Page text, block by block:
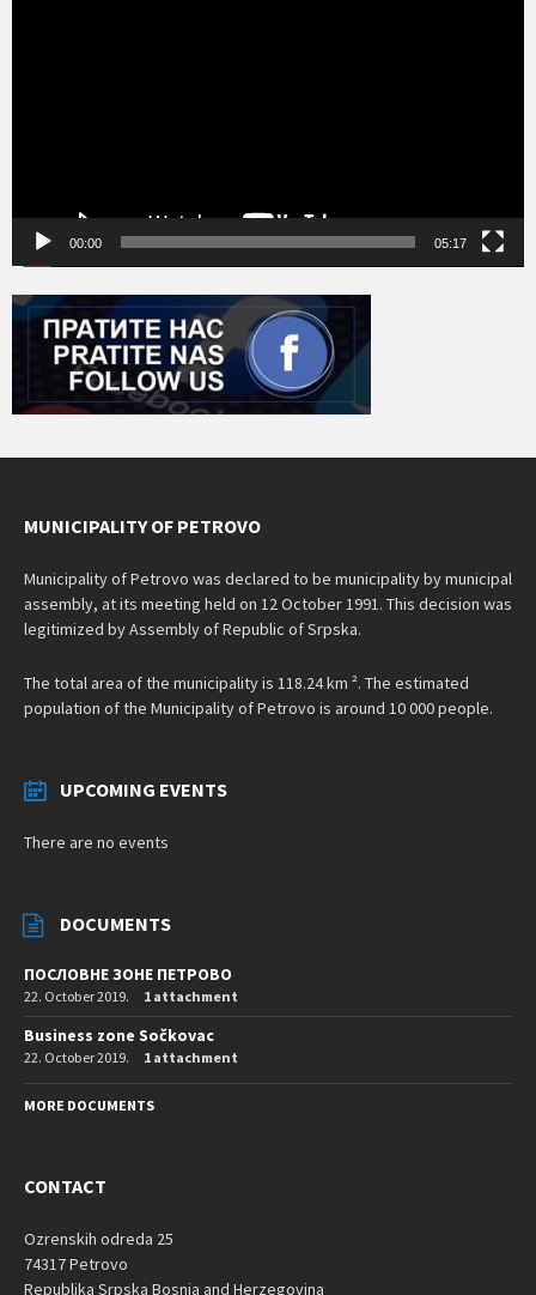
00:00 05:17
MUNICIPALITY OF PETROVO
Municipality of Petrovo was declared to be municipality by municipal
assembly, at its meeting held on 12 October 1991. This decision was
legitimized by Assembly of Republic of Srpska.
The total area of the municipality is 118.24 km ². The estimated
population of the Municipality of Petrovo is around 10 000 people.
UPCOMING EVENTS
There are no events
DOCUMENTS
ПОСЛОВНЕ ЗОНЕ ПЕТРОВО
22. October 2019. 1 attachment
Business zone Sočkovac
22. October 2019. 1 attachment
MORE DOCUMENTS
CONTACT
Ozrenskih odreda 25
74317 Petrovo
Republika Srpska Bosnia and Herzegovina